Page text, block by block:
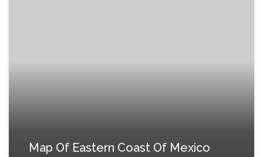
Map Of Eastern Coast Of Mexico